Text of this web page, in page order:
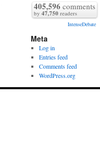
405,596 comments
by 47,750 readers
IntenseDebate
Meta
Log in
Entries feed
Comments feed
WordPress.org